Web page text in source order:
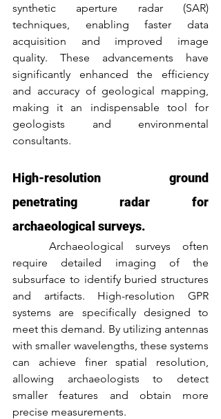
synthetic aperture radar (SAR)
techniques, enabling faster data
acquisition and improved image
quality. These advancements have
significantly enhanced the efficiency
and accuracy of geological mapping,
making it an indispensable tool for
geologists and environmental
consultants.
High-resolution ground
penetrating radar for
archaeological surveys.
require detailed imaging of the
subsurface to identify buried structures
and artifacts. High-resolution GPR
systems are specifically designed to
meet this demand. By utilizing antennas
with smaller wavelengths, these systems
can achieve finer spatial resolution,
allowing archaeologists to detect
smaller features and obtain more
precise measurements.